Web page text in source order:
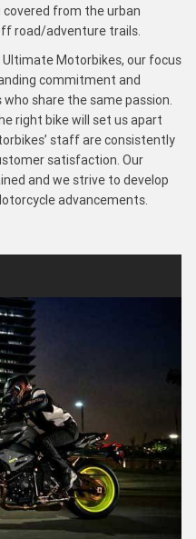
covered from the urban
road/adventure trails.
Ultimate Motorbikes, our focus
commitment and
share the same passion.
right bike will set us apart
staff are consistently
satisfaction. Our
and we strive to develop
advancements.